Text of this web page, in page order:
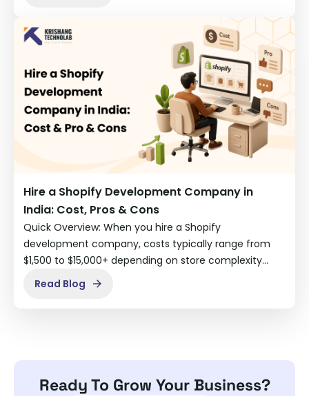
Hire a Shopify Development Company in
India: Cost, Pros & Cons
Quick Overview: When you hire a Shopify
development company, costs typically range from
$1,500 to $15,000+ depending on store complexity…
Read Blog
Ready To Grow Your Business?